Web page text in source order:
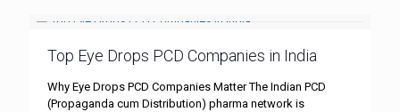
Top Eye Drops PCD Companies in India
Why Eye Drops PCD Companies Matter The Indian PCD
(Propaganda cum Distribution) pharma network is